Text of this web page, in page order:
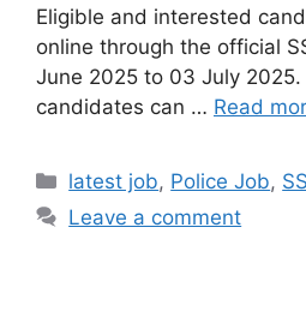
Eligible and interested
online through the official
June 2025 to 03 July
candidates can … Read
latest job, Police Job,
Leave a comment